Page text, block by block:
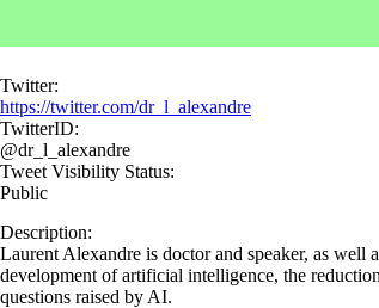
Twitter:
https://twitter.com/dr_l_alexandre
TwitterID:
@dr_l_alexandre
Tweet Visibility Status:
Public
Description:
Laurent Alexandre is doctor and speaker, as
development of artificial intelligence, the
questions raised by AI.